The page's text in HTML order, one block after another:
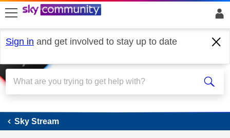
skip to search
skip to content
skip to footer
Sign in and get involved to stay up to date
Sky Stream
Sky Stream